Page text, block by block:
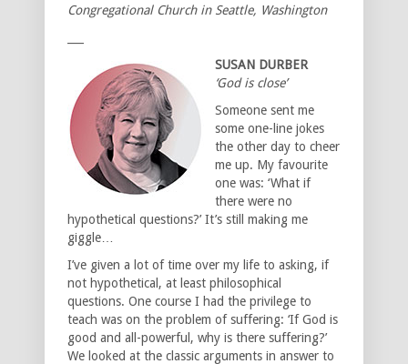
Congregational Church in Seattle, Washington
SUSAN DURBER
‘God is close’
Someone sent me
some one-line jokes
the other day to cheer
me up. My favourite
one was: ‘What if
there were no
hypothetical questions?’ It’s still making me
giggle…
I’ve given a lot of time over my life to asking, if
not hypothetical, at least philosophical
questions. One course I had the privilege to
teach was on the problem of suffering: ‘If God is
good and all-powerful, why is there suffering?’
We looked at the classic arguments in answer to